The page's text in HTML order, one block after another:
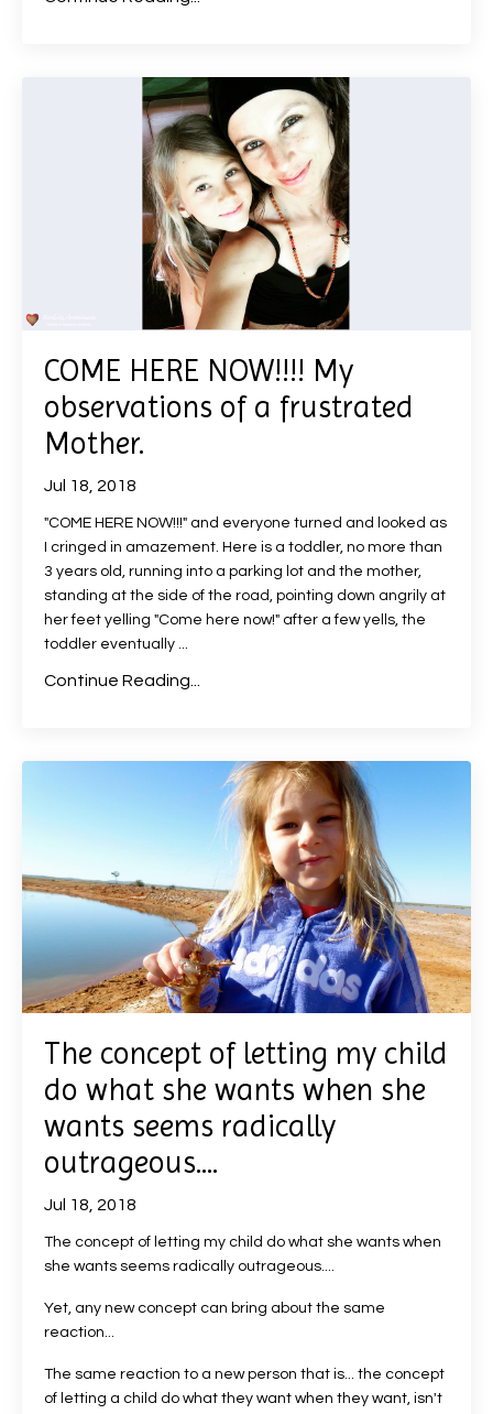
COME HERE NOW!!!! My
observations of a frustrated
Mother.
Jul 18, 2018
"COME HERE NOW!!!" and everyone turned and looked as
I cringed in amazement. Here is a toddler, no more than
3 years old, running into a parking lot and the mother,
standing at the side of the road, pointing down angrily at
her feet yelling "Come here now!" after a few yells, the
toddler eventually ...
Continue Reading...
The concept of letting my child
do what she wants when she
wants seems radically
outrageous....
Jul 18, 2018
The concept of letting my child do what she wants when
she wants seems radically outrageous....
Yet, any new concept can bring about the same
reaction...
The same reaction to a new person that is... the concept
of letting a child do what they want when they want, isn't